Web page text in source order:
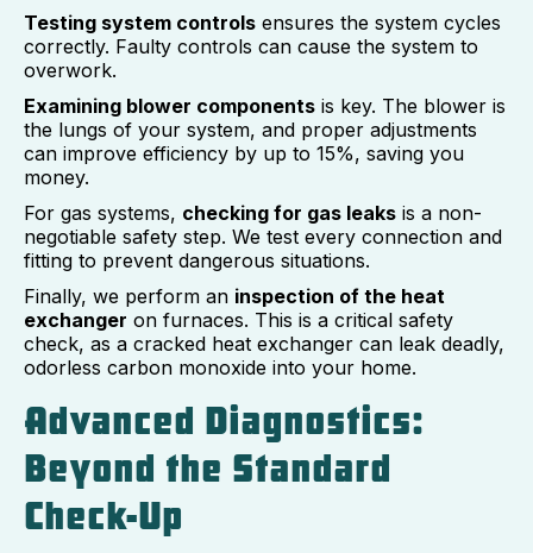
Testing system controls ensures the system cycles
correctly. Faulty controls can cause the system to
overwork.
Examining blower components is key. The blower is
the lungs of your system, and proper adjustments
can improve efficiency by up to 15%, saving you
money.
For gas systems, checking for gas leaks is a non-
negotiable safety step. We test every connection and
fitting to prevent dangerous situations.
Finally, we perform an inspection of the heat
exchanger on furnaces. This is a critical safety
check, as a cracked heat exchanger can leak deadly,
odorless carbon monoxide into your home.
Advanced Diagnostics:
Beyond the Standard
Check-Up